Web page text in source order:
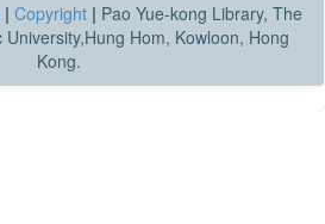
| Copyright | Pao Yue-kong Library, The
Hom, Kowloon, Hong
Kong.